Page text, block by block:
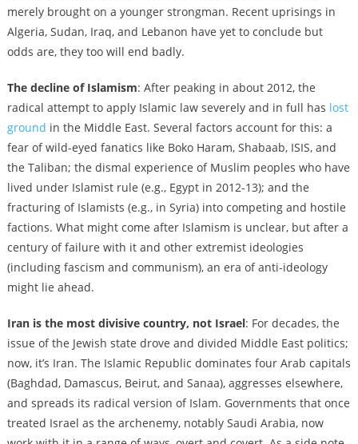
merely brought on a younger strongman. Recent uprisings in
Algeria, Sudan, Iraq, and Lebanon have yet to conclude but
odds are, they too will end badly.
The decline of Islamism: After peaking in about 2012, the
radical attempt to apply Islamic law severely and in full has lost
ground in the Middle East. Several factors account for this: a
fear of wild-eyed fanatics like Boko Haram, Shabaab, ISIS, and
the Taliban; the dismal experience of Muslim peoples who have
lived under Islamist rule (e.g., Egypt in 2012-13); and the
fracturing of Islamists (e.g., in Syria) into competing and hostile
factions. What might come after Islamism is unclear, but after a
century of failure with it and other extremist ideologies
(including fascism and communism), an era of anti-ideology
might lie ahead.
Iran is the most divisive country, not Israel: For decades, the
issue of the Jewish state drove and divided Middle East politics;
now, it’s Iran. The Islamic Republic dominates four Arab capitals
(Baghdad, Damascus, Beirut, and Sanaa), aggresses elsewhere,
and spreads its radical version of Islam. Governments that once
treated Israel as the archenemy, notably Saudi Arabia, now